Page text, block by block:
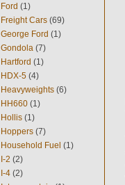
Ford (1)
Freight Cars (69)
George Ford (1)
Gondola (7)
Hartford (1)
HDX-5 (4)
Heavyweights (6)
HH660 (1)
Hollis (1)
Hoppers (7)
Household Fuel (1)
I-2 (2)
I-4 (2)